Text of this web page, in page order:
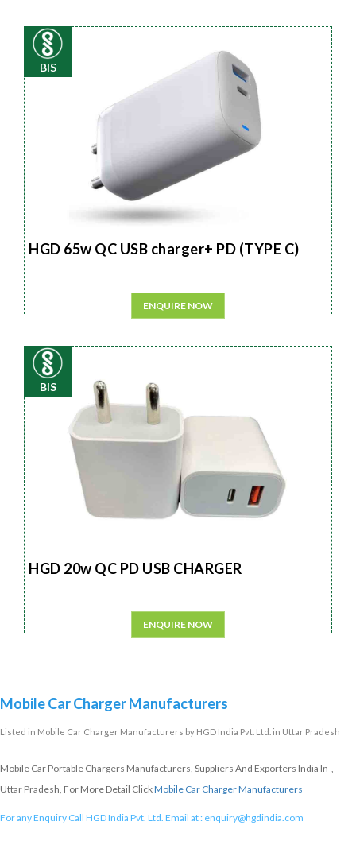
BIS
HGD 65w QC USB charger+ PD (TYPE C)
ENQUIRE NOW
BIS
HGD 20w QC PD USB CHARGER
ENQUIRE NOW
Mobile Car Charger Manufacturers
Listed in Mobile Car Charger Manufacturers by HGD India Pvt. Ltd. in Uttar Pradesh
Mobile Car Portable Chargers Manufacturers, Suppliers And Exporters India In ,
Uttar Pradesh, For More Detail ClickMobile Car Charger Manufacturers
For any Enquiry Call HGD India Pvt. Ltd. Email at : enquiry@hgdindia.com